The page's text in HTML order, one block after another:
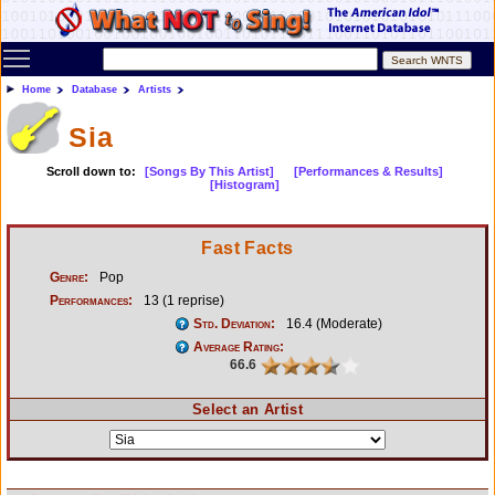
Toggle main menu visibility
Home Database Artists
Sia
Scroll down to: [Songs By This Artist]
[Performances & Results]
[Histogram]
Fast Facts
Genre:
Pop
Performances:
13 (1 reprise)
Std. Deviation:
16.4 (Moderate)
Average Rating:
66.6
Select an Artist